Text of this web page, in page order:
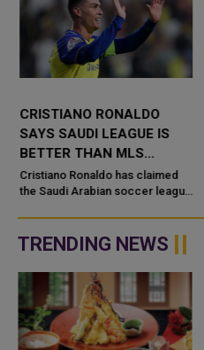
CRISTIANO RONALDO
SAYS SAUDI LEAGUE IS
BETTER THAN MLS
FOLLOWING LIONEL
MESSI’S MOVE TO INTER
Cristiano Ronaldo has claimed
the Saudi Arabian soccer league
Soccer (MLS) just a day after
long-time rival Lionel Messi c...
TRENDING NEWS